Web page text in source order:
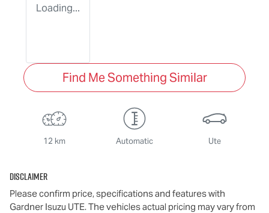
Loading...
Find Me Something Similar
12 km Automatic Ute
Disclaimer
Please confirm price, specifications and features with
Gardner Isuzu UTE. The vehicles actual pricing may vary from